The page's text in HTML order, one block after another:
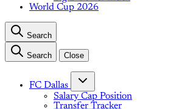
World Cup 2026
Search
Search Close
FC Dallas
Salary Cap Position
Transfer Tracker